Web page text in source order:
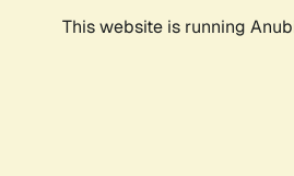
This website is running